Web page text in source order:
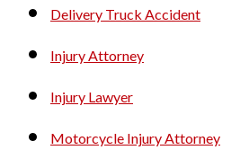
Delivery Truck Accident
Injury Attorney
Injury Lawyer
Motorcycle Injury Attorney